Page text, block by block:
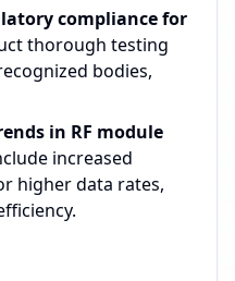
compliance for
thorough testing
bodies,
in RF module
increased
higher data rates,